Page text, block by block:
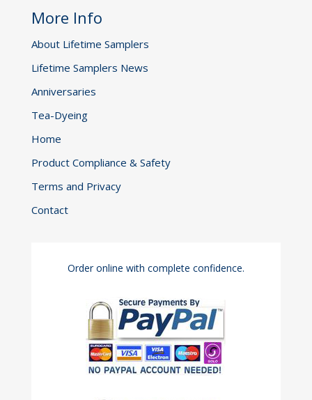
More Info
About Lifetime Samplers
Lifetime Samplers News
Anniversaries
Tea-Dyeing
Home
Product Compliance & Safety
Terms and Privacy
Contact
Order online with complete confidence.